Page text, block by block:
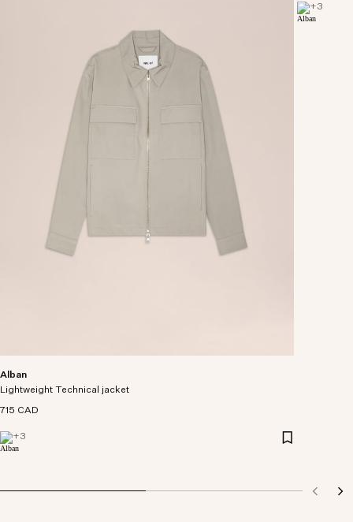
Alban
Lightweight Technical jacket
715 CAD
+3
+3